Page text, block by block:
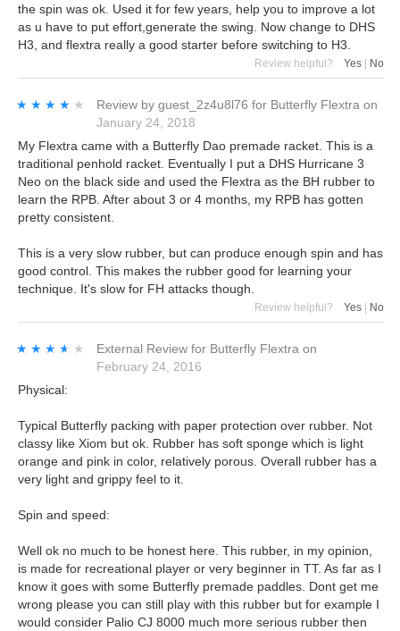
the spin was ok. Used it for few years, help you to improve a lot
as u have to put effort,generate the swing. Now change to DHS
H3, and flextra really a good starter before switching to H3.
Review helpful? Yes | No
★★★★★
★★★★★ Review by guest_2z4u8l76 for Butterfly Flextra on
January 24, 2018
My Flextra came with a Butterfly Dao premade racket. This is a
traditional penhold racket. Eventually I put a DHS Hurricane 3
Neo on the black side and used the Flextra as the BH rubber to
learn the RPB. After about 3 or 4 months, my RPB has gotten
pretty consistent.
This is a very slow rubber, but can produce enough spin and has
good control. This makes the rubber good for learning your
technique. It's slow for FH attacks though.
Review helpful? Yes No
★★★★★
★★★★★ External Review for Butterfly Flextra on
February 24, 2016
Physical:
Typical Butterfly packing with paper protection over rubber. Not
classy like Xiom but ok. Rubber has soft sponge which is light
orange and pink in color, relatively porous. Overall rubber has a
very light and grippy feel to it.
Spin and speed:
Well ok no much to be honest here. This rubber, in my opinion,
is made for recreational player or very beginner in TT. As far as I
know it goes with some Butterfly premade paddles. Dont get me
wrong please you can still play with this rubber but for example I
would consider Palio CJ 8000 much more serious rubber then